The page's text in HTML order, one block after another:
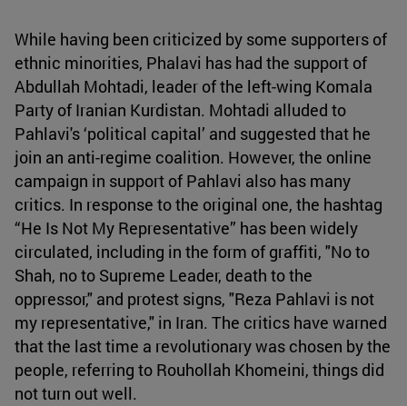
While having been criticized by some supporters of
ethnic minorities, Phalavi has had the support of
Abdullah Mohtadi, leader of the left-wing Komala
Party of Iranian Kurdistan. Mohtadi alluded to
Pahlavi's ‘political capital’ and suggested that he
join an anti-regime coalition. However, the online
campaign in support of Pahlavi also has many
critics. In response to the original one, the hashtag
“He Is Not My Representative” has been widely
circulated, including in the form of graffiti, "No to
Shah, no to Supreme Leader, death to the
oppressor," and protest signs, "Reza Pahlavi is not
my representative," in Iran. The critics have warned
that the last time a revolutionary was chosen by the
people, referring to Rouhollah Khomeini, things did
not turn out well.